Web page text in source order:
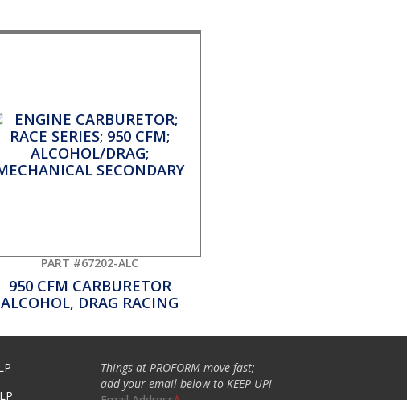
PART #67202-ALC
950 CFM CARBURETOR
ALCOHOL, DRAG RACING
Things at PROFORM move fast;
add your email below to KEEP UP!